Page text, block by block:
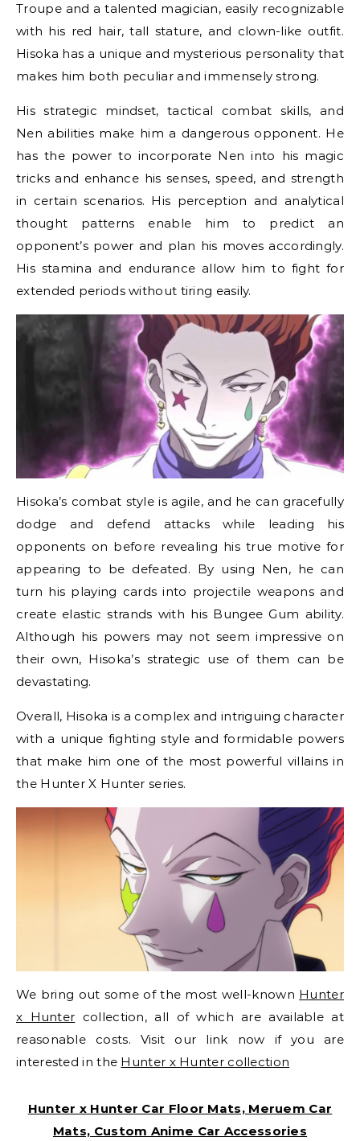
Troupe and a talented magician, easily recognizable
with his red hair, tall stature, and clown-like outfit.
Hisoka has a unique and mysterious personality that
makes him both peculiar and immensely strong.
His strategic mindset, tactical combat skills, and
Nen abilities make him a dangerous opponent. He
has the power to incorporate Nen into his magic
tricks and enhance his senses, speed, and strength
in certain scenarios. His perception and analytical
thought patterns enable him to predict an
opponent’s power and plan his moves accordingly.
His stamina and endurance allow him to fight for
extended periods without tiring easily.
Hisoka’s combat style is agile, and he can gracefully
dodge and defend attacks while leading his
opponents on before revealing his true motive for
appearing to be defeated. By using Nen, he can
turn his playing cards into projectile weapons and
create elastic strands with his Bungee Gum ability.
Although his powers may not seem impressive on
their own, Hisoka’s strategic use of them can be
devastating.
Overall, Hisoka is a complex and intriguing character
with a unique fighting style and formidable powers
that make him one of the most powerful villains in
the Hunter X Hunter series.
We bring out some of the most well-known Hunter
x Hunter collection, all of which are available at
reasonable costs. Visit our link now if you are
interested in the Hunter x Hunter collection
Hunter x Hunter Car Floor Mats, Meruem Car
Mats, Custom Anime Car Accessories